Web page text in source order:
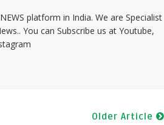
platform in India. We are Specialist
You can Subscribe us at Youtube,
Older Article